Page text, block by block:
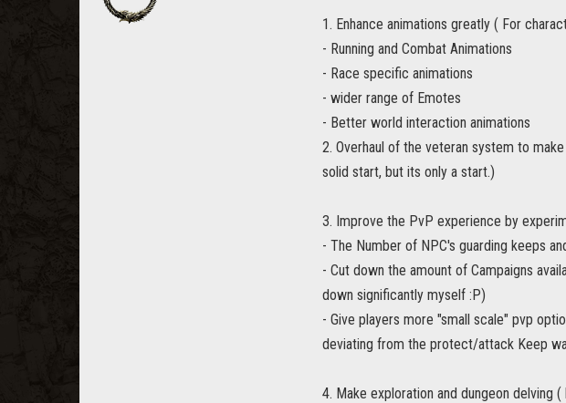
1. Enhance animations greatly ( For
- Running and Combat Animations
- Race specific animations
- wider range of Emotes
- Better world interaction animations
2. Overhaul of the veteran system to
solid start, but its only a start.)
3. Improve the PvP experience by
- The Number of NPC's guarding keeps
- Cut down the amount of Campaigns
down significantly myself :P)
- Give players more "small scale" pvp
deviating from the protect/attack Keep
4. Make exploration and dungeon delving